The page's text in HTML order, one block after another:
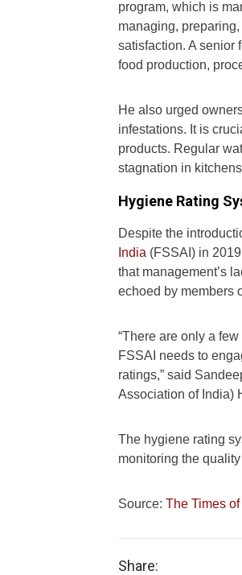
program, which is
managing,
satisfaction. A senior
food production,
He also urged
infestations. It is
products. Regular
stagnation in
Hygiene Rating
Despite the
India (FSSAI) in
that management’s
echoed by members
“There are only a
FSSAI needs to
ratings,” said
Association of India)
The hygiene rating
monitoring the
Source: The Times of
Share: